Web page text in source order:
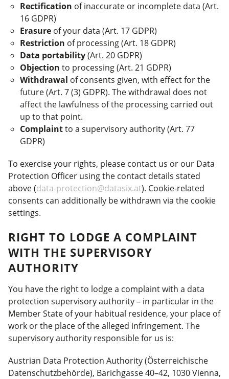
Rectification of inaccurate or incomplete data (Art.
16 GDPR)
Erasure of your data (Art. 17 GDPR)
Restriction of processing (Art. 18 GDPR)
Data portability(Art. 20 GDPR)
Objection to processing (Art. 21 GDPR)
Withdrawal of consents given, with effect for the
future (Art. 7 (3) GDPR). The withdrawal does not
affect the lawfulness of the processing carried out
up to that point.
Complaintto a supervisory authority (Art. 77
GDPR)
To exercise your rights, please contact us or our Data
Protection Officer using the contact details stated
above (data-protection@datasix.at). Cookie-related
consents can additionally be withdrawn via the cookie
settings.
RIGHT TO LODGE A COMPLAINT
WITH THE SUPERVISORY
AUTHORITY
You have the right to lodge a complaint with a data
protection supervisory authority – in particular in the
Member State of your habitual residence, your place of
work or the place of the alleged infringement. The
supervisory authority responsible for us is:
Austrian Data Protection Authority (Österreichische
Datenschutzbehörde), Barichgasse 40–42, 1030 Vienna,